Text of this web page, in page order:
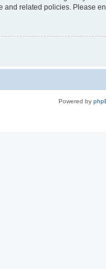
related policies. Please
Powered by